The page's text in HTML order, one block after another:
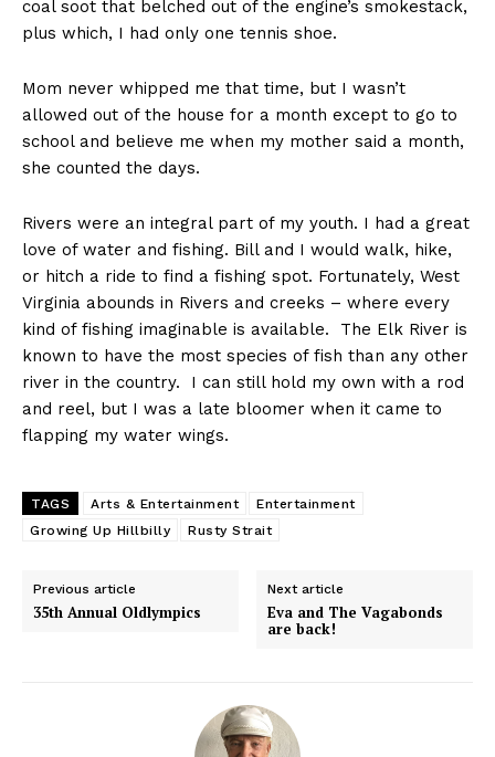
coal soot that belched out of the engine’s smokestack,
plus which, I had only one tennis shoe.
Mom never whipped me that time, but I wasn’t
allowed out of the house for a month except to go to
school and believe me when my mother said a month,
she counted the days.
Rivers were an integral part of my youth. I had a great
love of water and fishing. Bill and I would walk, hike,
or hitch a ride to find a fishing spot. Fortunately, West
Virginia abounds in Rivers and creeks – where every
kind of fishing imaginable is available. The Elk River is
known to have the most species of fish than any other
river in the country. I can still hold my own with a rod
and reel, but I was a late bloomer when it came to
flapping my water wings.
TAGS Arts & Entertainment
Entertainment
Growing Up Hillbilly
Rusty Strait
Previous article
35th Annual Oldlympics
Next article
Eva and The Vagabonds
are back!